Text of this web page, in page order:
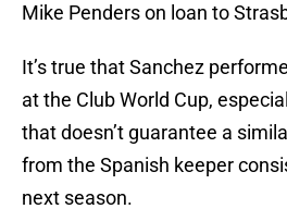
Mike Penders on loan to
It’s true that Sanchez
at the Club World Cup,
that doesn’t guarantee a
from the Spanish keeper
next season.